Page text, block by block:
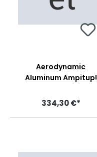
Aerodynamic
Aluminum Ampitup!
334,30 €*